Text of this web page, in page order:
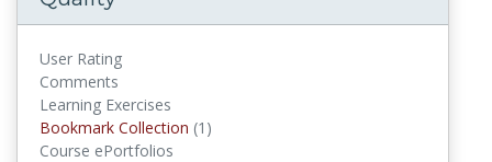
User Rating
Comments
Learning Exercises
Bookmark Collection (1)
Course ePortfolios